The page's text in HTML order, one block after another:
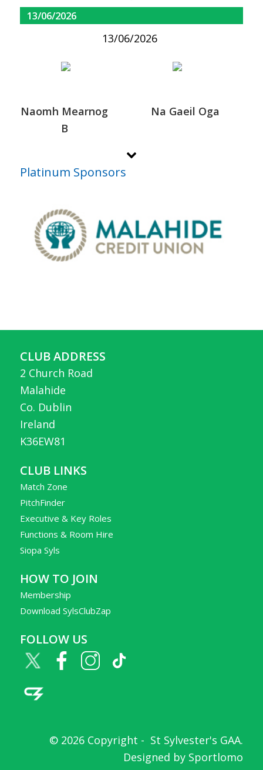
13/06/2026
13/06/2026
Naomh Mearnog
B
Na Gaeil Oga
Platinum Sponsors
CLUB ADDRESS
2 Church Road
Malahide
Co. Dublin
Ireland
K36EW81
CLUB LINKS
Match Zone
PitchFinder
Executive & Key Roles
Functions & Room Hire
Siopa Syls
HOW TO JOIN
Membership
Download SylsClubZap
FOLLOW US
© 2026 Copyright - St Sylvester's GAA.
Designed by Sportlomo